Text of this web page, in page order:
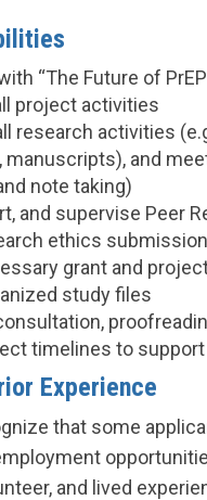
“The Future of
project activities
research activities
manuscripts), and
note taking)
and supervise Peer
ethics
grant and
study files
timelines to
Experience
that some
and lived